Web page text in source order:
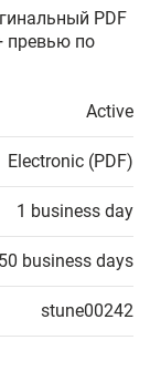
PDF
превью по
Active
Electronic (PDF)
1 business day
business days
stune00242